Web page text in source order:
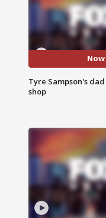
Tyre Sampson's
shop